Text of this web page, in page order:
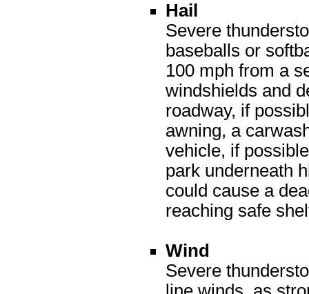
Hail
Severe
baseballs or
100 mph from a
windshields and
roadway, if
awning, a
vehicle, if
park underneath
could cause a
reaching safe
Wind
Severe